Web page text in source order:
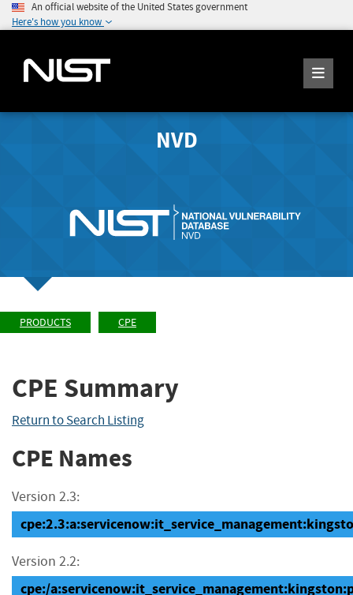
An official website of the United States government
Here's how you know
NVD
PRODUCTS CPE
CPE Summary
Return to Search Listing
CPE Names
Version 2.3:
Version 2.2:
cpe:/